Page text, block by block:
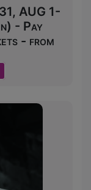
AUG 1-
- Pay
- from